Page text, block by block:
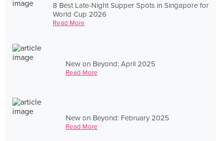
8 Best Late-Night Supper Spots in Singapore for
World Cup 2026
Read More
New on Beyond: April 2025
Read More
New on Beyond: February 2025
Read More